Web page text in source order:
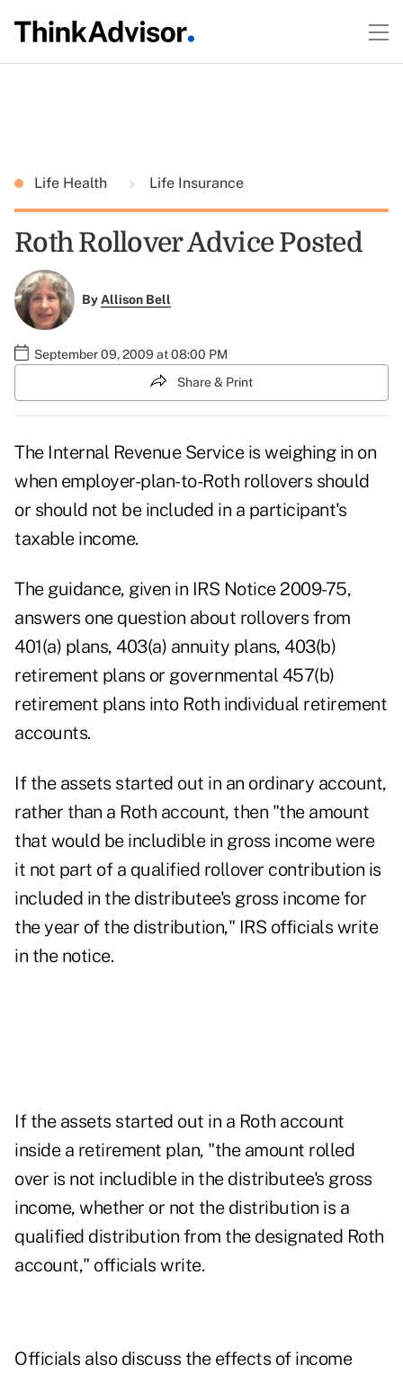
Life Health Life Insurance
Roth Rollover Advice Posted
ByAllison Bell
September 09, 2009 at 08:00 PM
Share & Print
The Internal Revenue Service is weighing in on
when employer-plan-to-Roth rollovers should
or should not be included in a participant's
taxable income.
The guidance, given in IRS Notice 2009-75,
answers one question about rollovers from
401(a) plans, 403(a) annuity plans, 403(b)
retirement plans or governmental 457(b)
retirement plans into Roth individual retirement
accounts.
If the assets started out in an ordinary account,
rather than a Roth account, then "the amount
that would be includible in gross income were
it not part of a qualified rollover contribution is
included in the distributee's gross income for
the year of the distribution," IRS officials write
in the notice.
If the assets started out in a Roth account
inside a retirement plan, "the amount rolled
over is not includible in the distributee's gross
income, whether or not the distribution is a
qualified distribution from the designated Roth
account," officials write.
Officials also discuss the effects of income